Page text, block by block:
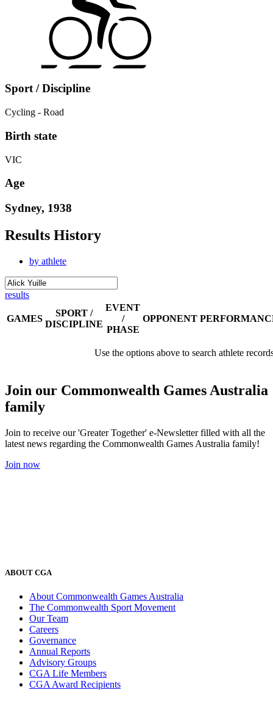
Sport / Discipline
Cycling - Road
Birth state
VIC
Age
Sydney, 1938
Results History
by athlete
results
GAMES
SPORT /
DISCIPLINE
EVENT
/
PHASE
OPPONENT
Use the options above to search athlete
Join our Commonwealth Games Australia
family
Join to receive our 'Greater Together' e-Newsletter filled with all the
latest news regarding the Commonwealth Games Australia family!
Join now
ABOUT CGA
About Commonwealth Games Australia
The Commonwealth Sport Movement
Our Team
Careers
Governance
Annual Reports
Advisory Groups
CGA Life Members
CGA Award Recipients